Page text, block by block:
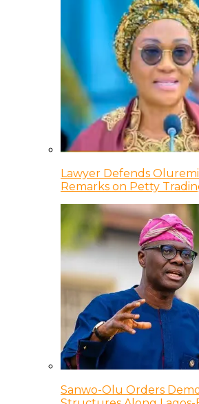
Lawyer Defends
Remarks on Petty
Sanwo-Olu Orders